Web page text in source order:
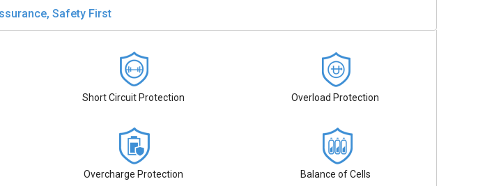
Safety First
Short Circuit Protection Overload Protection
Overcharge Protection Balance of Cells